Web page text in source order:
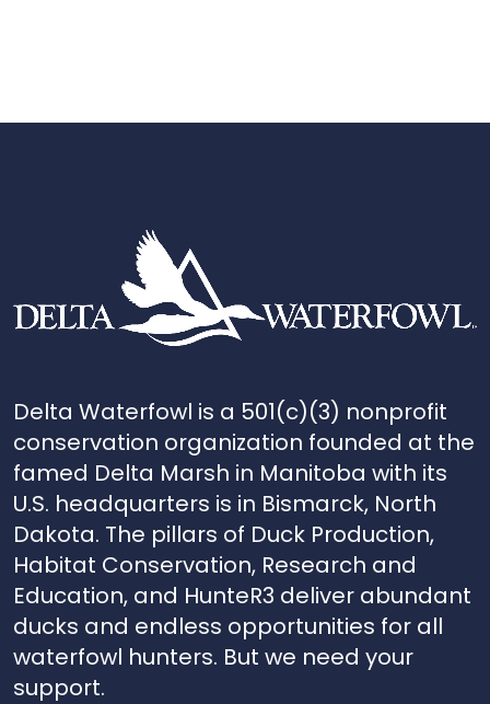
Delta Waterfowl is a 501(c)(3) nonprofit
conservation organization founded at the
famed Delta Marsh in Manitoba with its
U.S. headquarters is in Bismarck, North
Dakota. The pillars of Duck Production,
Habitat Conservation, Research and
Education, and HunteR3 deliver abundant
ducks and endless opportunities for all
waterfowl hunters. But we need your
support.